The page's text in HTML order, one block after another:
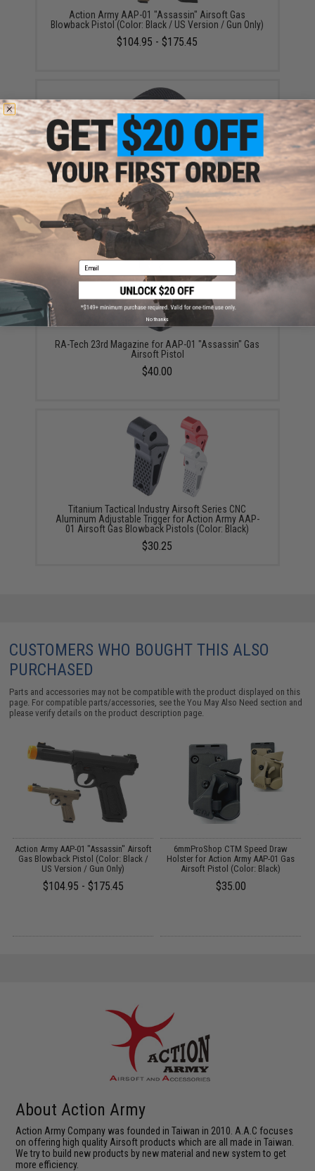
Action Army AAP-01 "Assassin" Airsoft Gas
Blowback Pistol (Color: Black / US Version / Gun Only)
$104.95 - $175.45
Action Army 14mm Negative Threaded Cap for AAP-
01 Assassin Airsoft Gas Blowback Pistol
$4.00
RA-Tech 23rd Magazine for AAP-01 "Assassin" Gas
Airsoft Pistol
$40.00
Titanium Tactical Industry Airsoft Series CNC
Aluminum Adjustable Trigger for Action Army AAP-
01 Airsoft Gas Blowback Pistols (Color: Black)
$30.25
CUSTOMERS WHO BOUGHT THIS ALSO
PURCHASED
Parts and accessories may not be compatible with the product displayed on this
page. For compatible parts/accessories, see theYou May Also Need section and
please verify details on the product description page.
Action Army AAP-01 "Assassin" Airsoft
Gas Blowback Pistol (Color: Black /
US Version / Gun Only)
$104.95 - $175.45
6mmProShop CTM Speed Draw
Holster for Action Army AAP-01 Gas
Airsoft Pistol (Color: Black)
$35.00
About Action Army
Action Army Company was founded in Taiwan in 2010. A.A.C focuses
on offering high quality Airsoft products which are all made in Taiwan.
We try to build new products by new material and new system to get
more efficiency.
Email
No thanks